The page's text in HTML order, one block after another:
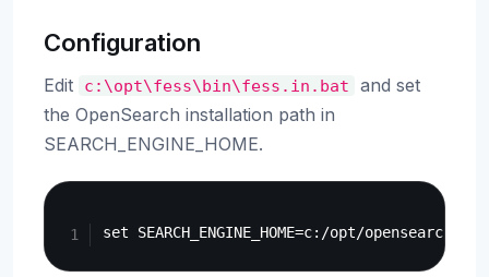
Configuration
Edit c:\opt\fess\bin\fess.in.bat
and set
the OpenSearch installation path in
SEARCH_ENGINE_HOME.